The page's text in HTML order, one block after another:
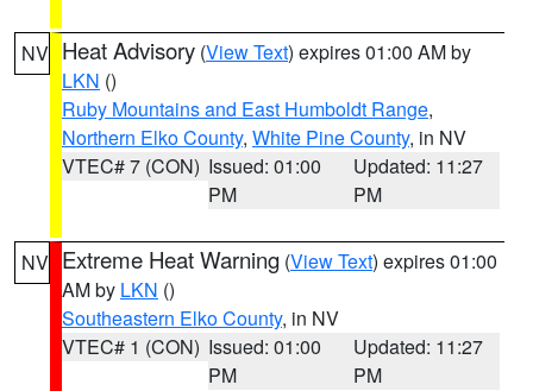
NV Heat Advisory (View Text) expires 01:00 AM by
LKN ()
Ruby Mountains and East Humboldt Range,
Northern Elko County, White Pine County, in NV
VTEC# 7 (CON) Issued: 01:00
PM
Updated: 11:27
PM
NV Extreme Heat Warning (View Text) expires 01:00
AM by LKN ()
Southeastern Elko County, in NV
VTEC# 1 (CON) Issued: 01:00
PM
Updated: 11:27
PM